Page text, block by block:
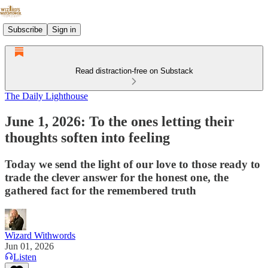
Subscribe Sign in
Read distraction-free on Substack
The Daily Lighthouse
June 1, 2026: To the ones letting their
thoughts soften into feeling
Today we send the light of our love to those ready to
trade the clever answer for the honest one, the
gathered fact for the remembered truth
Wizard Withwords
Jun 01, 2026
Listen